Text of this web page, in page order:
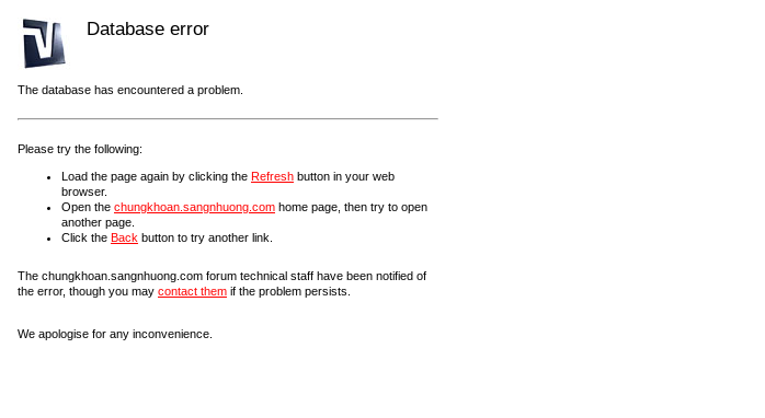
Database error
The database has encountered a problem.
Please try the following:
Load the page again by clicking the Refresh button in your web
browser.
Open the chungkhoan.sangnhuong.com home page, then try to open
another page.
Click the Back button to try another link.
The chungkhoan.sangnhuong.com forum technical staff have been notified of
the error, though you may contact them if the problem persists.
We apologise for any inconvenience.